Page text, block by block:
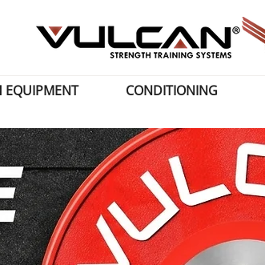
EQUIPMENT CONDITIONING